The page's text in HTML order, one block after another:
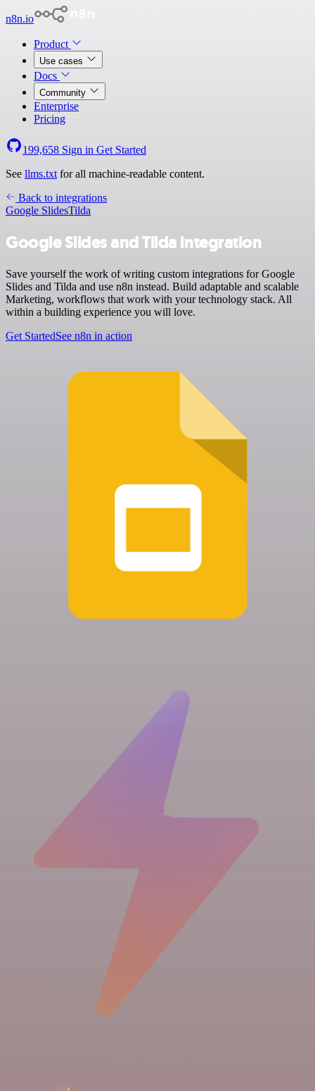
n8n.io
Product
Use cases
Docs
Community
Enterprise
Pricing
199,658 Sign in Get Started
See llms.txt for all machine-readable content.
Back to integrations
Google SlidesTilda
Google Slides and Tilda integration
Save yourself the work of writing custom integrations for Google
Slides and Tilda and use n8n instead. Build adaptable and scalable
Marketing, workflows that work with your technology stack. All
within a building experience you will love.
Get StartedSee n8n in action